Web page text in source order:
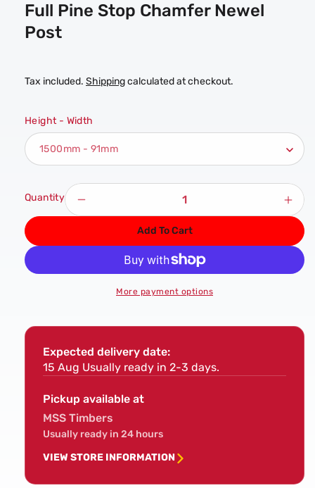
1
in
modal
Full Pine Stop Chamfer Newel
Post
Tax included. Shippingcalculated at checkout.
Height - Width
Quantity
Chamfer
Post
for
Full
Pine
Post
Add To Cart
More payment options
Expected delivery date:
15 Aug Usually ready in 2-3 days.
Pickup available at
MSS Timbers
Usually ready in 24 hours
VIEW STORE INFORMATION